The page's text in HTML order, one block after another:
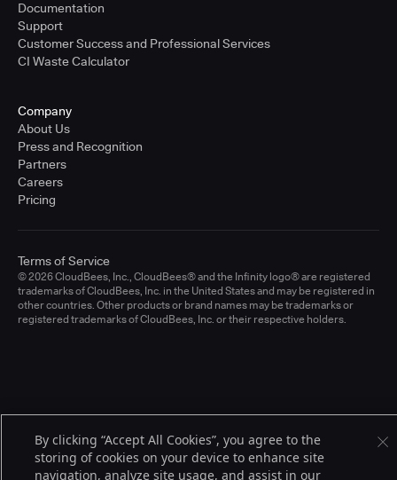
Documentation
Support
Customer Success and Professional Services
CI Waste Calculator
Company
About Us
Press and Recognition
Partners
Careers
Pricing
© 2026 CloudBees, Inc., CloudBees® and the Infinity logo® are registered
trademarks of CloudBees, Inc. in the United States and may be registered in
other countries. Other products or brand names may be trademarks or
registered trademarks of CloudBees, Inc. or their respective holders.
Terms of Service
By clicking “Accept All Cookies”, you agree to the
storing of cookies on your device to enhance site
navigation, analyze site usage, and assist in our